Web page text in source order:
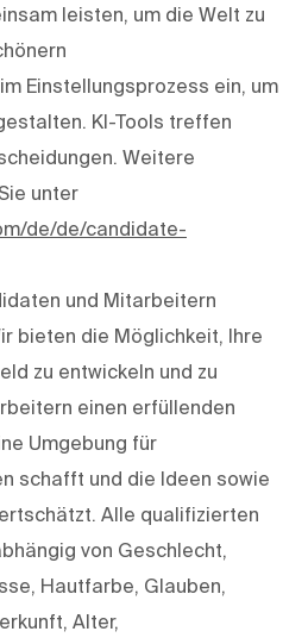
leisten, um die Welt zu
Einstellungsprozess ein, um
KI-Tools treffen
Weitere
unter
de/de/candidate-
und Mitarbeitern
bieten die Möglichkeit, Ihre
zu entwickeln und zu
einen erfüllenden
Umgebung für
schafft und die Ideen sowie
Alle qualifizierten
von Geschlecht,
Hautfarbe, Glauben,
Alter,